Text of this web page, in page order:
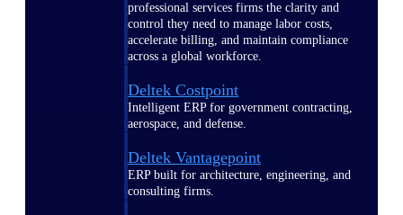
professional services firms the clarity and
control they need to manage labor costs,
accelerate billing, and maintain compliance
across a global workforce.
Deltek Costpoint
Intelligent ERP for government contracting,
aerospace, and defense.
Deltek Vantagepoint
ERP built for architecture, engineering, and
consulting firms.